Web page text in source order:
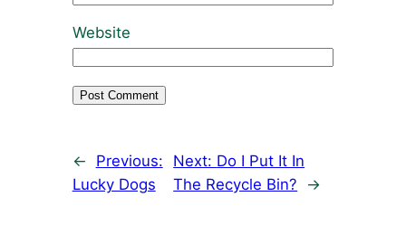
Website
←
Previous:
Lucky Dogs
Next: Do I Put It In
The Recycle Bin?
→